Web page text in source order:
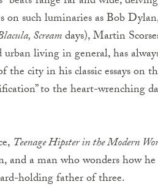
on such luminaries as Bob
Screamdays), Martin
living in general, has
the city in his classic essays on
to the heart-wrenching
Teenage Hipster in the Modern
and a man who wonders how he
holding father of three.